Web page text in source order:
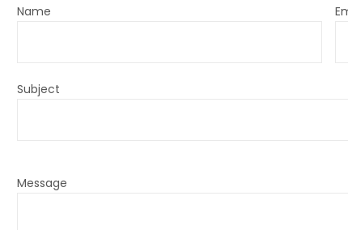
Name
Subject
Message